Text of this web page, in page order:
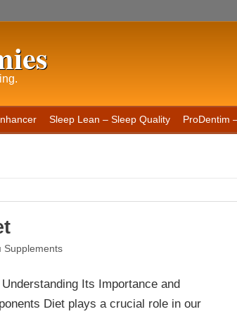
Sleep Lean – Sleep Quality ProDentim
Supplements
Its Importance and
Diet plays a crucial role in our